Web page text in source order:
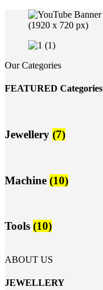
Our Categories
FEATURED Categories
Jewellery (7)
Machine (10)
Tools (10)
ABOUT US
JEWELLERY